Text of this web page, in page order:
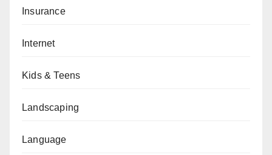
Insurance
Internet
Kids & Teens
Landscaping
Language